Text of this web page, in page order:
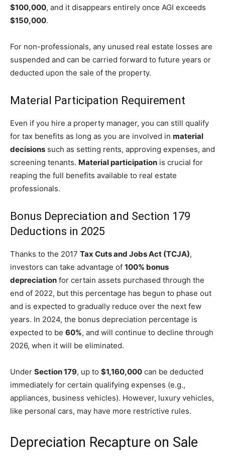
$100,000, and it disappears entirely once AGI exceeds
$150,000.
For non-professionals, any unused real estate losses are
suspended and can be carried forward to future years or
deducted upon the sale of the property.
Material Participation Requirement
Even if you hire a property manager, you can still qualify
for tax benefits as long as you are involved in material
decisions such as setting rents, approving expenses, and
screening tenants. Material participation is crucial for
reaping the full benefits available to real estate
professionals.
Bonus Depreciation and Section 179
Deductions in 2025
Thanks to the 2017 Tax Cuts and Jobs Act (TCJA),
investors can take advantage of 100% bonus
depreciation for certain assets purchased through the
end of 2022, but this percentage has begun to phase out
and is expected to gradually reduce over the next few
years. In 2024, the bonus depreciation percentage is
expected to be 60%, and will continue to decline through
2026, when it will be eliminated.
Under Section 179, up to $1,160,000 can be deducted
immediately for certain qualifying expenses (e.g.,
appliances, business vehicles). However, luxury vehicles,
like personal cars, may have more restrictive rules.
Depreciation Recapture on Sale